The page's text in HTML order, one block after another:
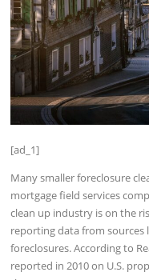
[ad_1]
Many smaller foreclosure
mortgage field services
clean up industry is on the
reporting data from sources
foreclosures. According to
reported in 2010 on U.S.